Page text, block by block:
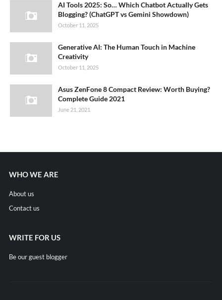
AI Tools 2025: So… Which Chatbot Actually Gets
Blogging? (ChatGPT vs Gemini Showdown)
October 11, 2025
Generative AI: The Human Touch in Machine
Creativity
October 11, 2025
Asus ZenFone 8 Compact Review: Worth Buying?
Complete Guide 2021
June 21, 2021
WHO WE ARE
About us
Contact us
WRITE FOR US
Be our guest blogger